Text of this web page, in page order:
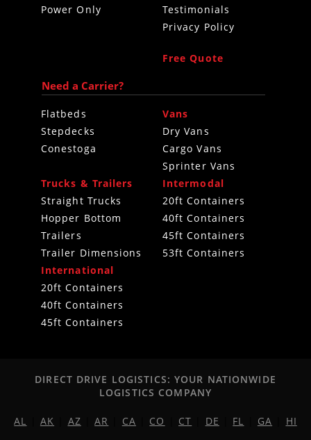
Power Only
Testimonials
Privacy Policy
Free Quote
Need a Carrier?
Flatbeds
Stepdecks
Conestoga
Vans
Dry Vans
Cargo Vans
Sprinter Vans
Trucks & Trailers
Straight Trucks
Hopper Bottom
Trailers
Trailer Dimensions
Intermodal
20ft Containers
40ft Containers
45ft Containers
53ft Containers
International
20ft Containers
40ft Containers
45ft Containers
DIRECT DRIVE LOGISTICS: YOUR NATIONWIDE
LOGISTICS COMPANY
AL AK AZ |AR CA CO CT DE FL GA
HI